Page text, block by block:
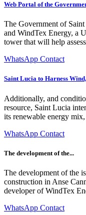
Web Portal of the
The Government of
and WindTex Energy, a
tower that will help assess
WhatsApp Contact
Saint Lucia to Harness
Additionally, and
resource, Saint Lucia
its renewable energy
WhatsApp Contact
The development of the...
The development of the
construction in Anse
developer of WindTex
WhatsApp Contact